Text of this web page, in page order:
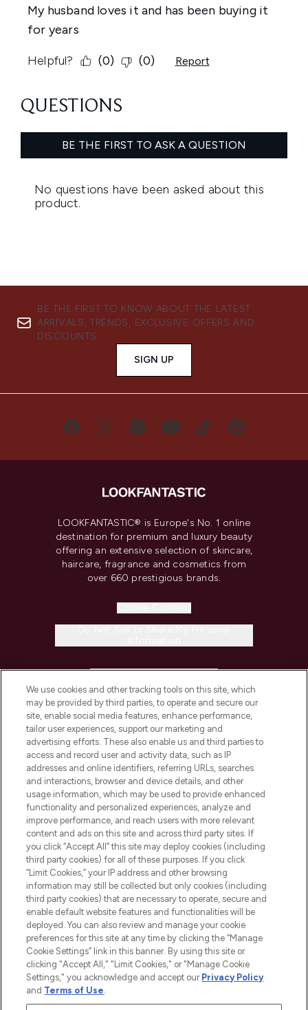
BE THE FIRST TO KNOW ABOUT THE LATEST
ARRIVALS, TRENDS, EXCLUSIVE OFFERS AND
DISCOUNTS.
SIGN UP
LOOKFANTASTIC® is Europe's No. 1 online
destination for premium and luxury beauty
offering an extensive selection of skincare,
haircare, fragrance and cosmetics from
over 660 prestigious brands.
COMPANY INFORMATION
ABOUT LOOKFANTASTIC
STORES AND SALONS
2026 The Hut.com Ltd t/a Lookfantastic.com
THG Beauty Limited (FRN: 1022963), trading as www.lookfantastic.com, is
Pay Securely With
We use cookies and other tracking tools on this site, which
may be provided by third parties, to operate and secure our
site, enable social media features, enhance performance,
tailor user experiences, support our marketing and
advertising efforts. These also enable us and third parties to
access and record user and activity data, such as IP
addresses and online identifiers, referring URLs, searches
and interactions, browser and device details, and other
usage information, which may be used to provide enhanced
functionality and personalized experiences, analyze and
improve performance, and reach users with more relevant
content and ads on this site and across third party sites. If
you click “Accept All” this site may deploy cookies (including
third party cookies) for all of these purposes. If you click
“Limit Cookies,” your IP address and other browsing
information may still be collected but only cookies (including
third party cookies) that are necessary to operate, secure and
enable default website features and functionalities will be
deployed. You can also review and manage your cookie
preferences for this site at any time by clicking the “Manage
Cookie Settings” link in this banner. By using this site or
clicking "Accept All," "Limit Cookies," or "Manage Cookie
Settings," you acknowledge and accept our Privacy Policy
and Terms of Use.